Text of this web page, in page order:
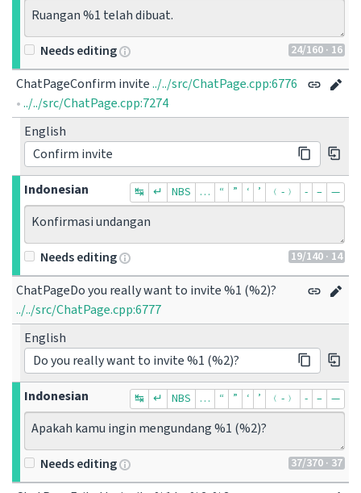
Ruangan %1 telah dibuat.
24/160 · 16
Needs editing
ChatPageConfirm invite../../src/ChatPage.cpp:6776
•../../src/ChatPage.cpp:7274
English
Confirm invite
Indonesian
↹ ↵ NBS … “ ” ‘ ’ ﹙-﹚ ‐ – —
Konfirmasi undangan
19/140 · 14
Needs editing
ChatPageDo you really want to invite %1 (%2)?
../../src/ChatPage.cpp:6777
English
Do you really want to invite %1 (%2)?
Indonesian
↹ ↵ NBS … “ ” ‘ ’ ﹙-﹚ ‐ – —
Apakah kamu ingin mengundang %1 (%2)?
37/370 · 37
Needs editing